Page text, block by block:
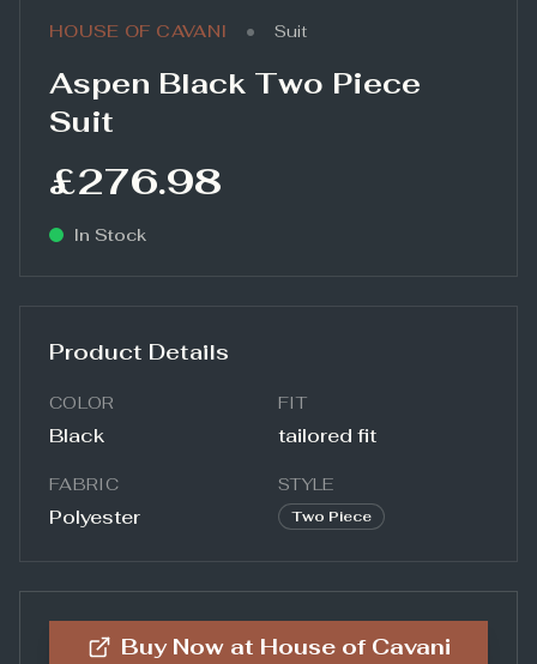
HOUSE OF CAVANI • Suit
Aspen Black Two Piece
Suit
£276.98
In Stock
Product Details
COLOR
Black
FIT
tailored fit
FABRIC
Polyester
STYLE
Two Piece
Buy Now at House of Cavani